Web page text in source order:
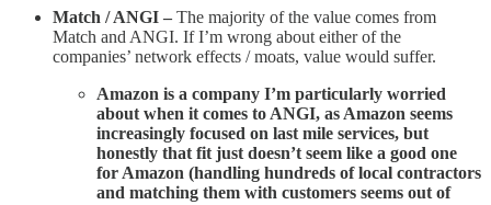
Match / ANGI – The majority of the value comes from
Match and ANGI. If I’m wrong about either of the
companies’ network effects / moats, value would suffer.
Amazon is a company I’m particularly worried
about when it comes to ANGI, as Amazon seems
increasingly focused on last mile services, but
honestly that fit just doesn’t seem like a good one
for Amazon (handling hundreds of local contractors
and matching them with customers seems out of